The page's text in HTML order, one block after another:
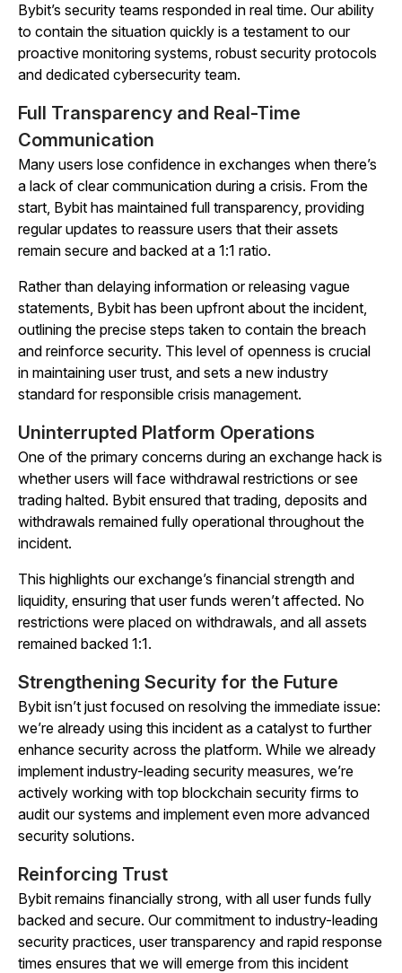
Bybit’s security teams responded in real time. Our ability
to contain the situation quickly is a testament to our
proactive monitoring systems, robust security protocols
and dedicated cybersecurity team.
Full Transparency and Real-Time
Communication
Many users lose confidence in exchanges when there’s
a lack of clear communication during a crisis. From the
start, Bybit has maintained full transparency, providing
regular updates to reassure users that their assets
remain secure and backed at a 1:1 ratio.
Rather than delaying information or releasing vague
statements, Bybit has been upfront about the incident,
outlining the precise steps taken to contain the breach
and reinforce security. This level of openness is crucial
in maintaining user trust, and sets a new industry
standard for responsible crisis management.
Uninterrupted Platform Operations
One of the primary concerns during an exchange hack is
whether users will face withdrawal restrictions or see
trading halted. Bybit ensured that trading, deposits and
withdrawals remained fully operational throughout the
incident.
This highlights our exchange’s financial strength and
liquidity, ensuring that user funds weren’t affected. No
restrictions were placed on withdrawals, and all assets
remained backed 1:1.
Strengthening Security for the Future
Bybit isn’t just focused on resolving the immediate issue:
we’re already using this incident as a catalyst to further
enhance security across the platform. While we already
implement industry-leading security measures, we’re
actively working with top blockchain security firms to
audit our systems and implement even more advanced
security solutions.
Reinforcing Trust
Bybit remains financially strong, with all user funds fully
backed and secure. Our commitment to industry-leading
security practices, user transparency and rapid response
times ensures that we will emerge from this incident